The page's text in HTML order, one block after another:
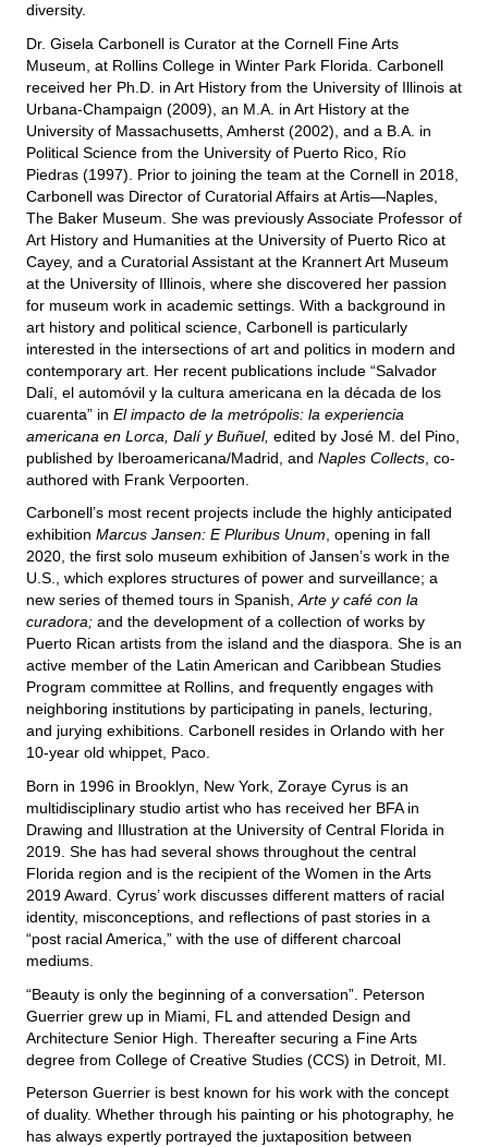
diversity.
Dr. Gisela Carbonell is Curator at the Cornell Fine Arts
Museum, at Rollins College in Winter Park Florida. Carbonell
received her Ph.D. in Art History from the University of Illinois at
Urbana-Champaign (2009), an M.A. in Art History at the
University of Massachusetts, Amherst (2002), and a B.A. in
Political Science from the University of Puerto Rico, Río
Piedras (1997). Prior to joining the team at the Cornell in 2018,
Carbonell was Director of Curatorial Affairs at Artis—Naples,
The Baker Museum. She was previously Associate Professor of
Art History and Humanities at the University of Puerto Rico at
Cayey, and a Curatorial Assistant at the Krannert Art Museum
at the University of Illinois, where she discovered her passion
for museum work in academic settings. With a background in
art history and political science, Carbonell is particularly
interested in the intersections of art and politics in modern and
contemporary art. Her recent publications include “Salvador
Dalí, el automóvil y la cultura americana en la década de los
cuarenta” in El impacto de la metrópolis: la experiencia
americana en Lorca, Dalí y Buñuel, edited by José M. del Pino,
published by Iberoamericana/Madrid, and Naples Collects , co-
authored with Frank Verpoorten.
Carbonell’s most recent projects include the highly anticipated
exhibition Marcus Jansen: E Pluribus Unum , opening in fall
2020, the first solo museum exhibition of Jansen’s work in the
U.S., which explores structures of power and surveillance; a
new series of themed tours in Spanish, Arte y café con la
curadora; and the development of a collection of works by
Puerto Rican artists from the island and the diaspora. She is an
active member of the Latin American and Caribbean Studies
Program committee at Rollins, and frequently engages with
neighboring institutions by participating in panels, lecturing,
and jurying exhibitions. Carbonell resides in Orlando with her
10-year old whippet, Paco.
Born in 1996 in Brooklyn, New York, Zoraye Cyrus is an
multidisciplinary studio artist who has received her BFA in
Drawing and Illustration at the University of Central Florida in
2019. She has had several shows throughout the central
Florida region and is the recipient of the Women in the Arts
2019 Award. Cyrus’ work discusses different matters of racial
identity, misconceptions, and reflections of past stories in a
“post racial America,” with the use of different charcoal
mediums.
“Beauty is only the beginning of a conversation”. Peterson
Guerrier grew up in Miami, FL and attended Design and
Architecture Senior High. Thereafter securing a Fine Arts
degree from College of Creative Studies (CCS) in Detroit, MI.
Peterson Guerrier is best known for his work with the concept
of duality. Whether through his painting or his photography, he
has always expertly portrayed the juxtaposition between